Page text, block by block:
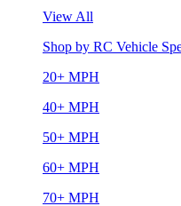
View All
Shop by RC Vehicle
20+ MPH
40+ MPH
50+ MPH
60+ MPH
70+ MPH